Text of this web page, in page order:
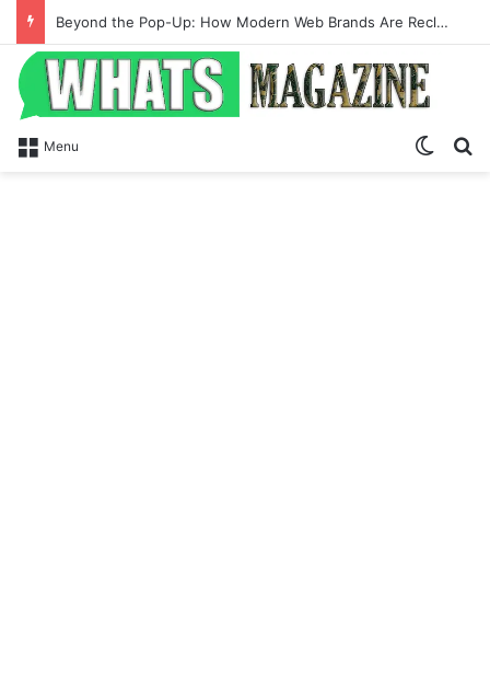
Beyond the Pop-Up: How Modern Web Brands Are Reclaiming Lost Conversions
Menu